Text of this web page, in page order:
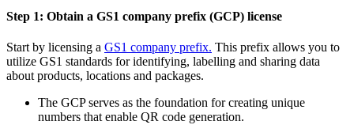
Step 1: Obtain a GS1 company prefix (GCP) license
Start by licensing a GS1 company prefix. This prefix allows you to
utilize GS1 standards for identifying, labelling and sharing data
about products, locations and packages.
The GCP serves as the foundation for creating unique
numbers that enable QR code generation.